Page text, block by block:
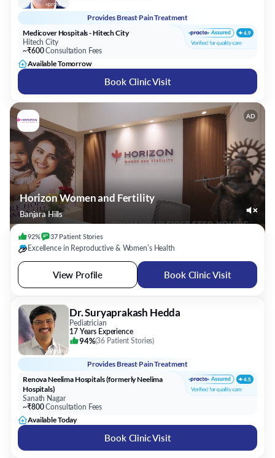
ProvidesBreast Pain Treatment
Medicover Hospitals - Hitech City
Hitech City
~₹600Consultation Fees
Available Tomorrow
Book Clinic Visit
AD
Horizon Women and Fertility
Banjara Hills
92% 37Patient Stories
Excellence in Reproductive & Women’s Health
View Profile Book Clinic Visit
Dr. Suryaprakash Hedda
Pediatrician
17 Years Experience
94%(36 Patient Stories)
ProvidesBreast Pain Treatment
Renova Neelima Hospitals (formerly Neelima
Hospitals)
Sanath Nagar
~₹800Consultation Fees
Available Today
Book Clinic Visit